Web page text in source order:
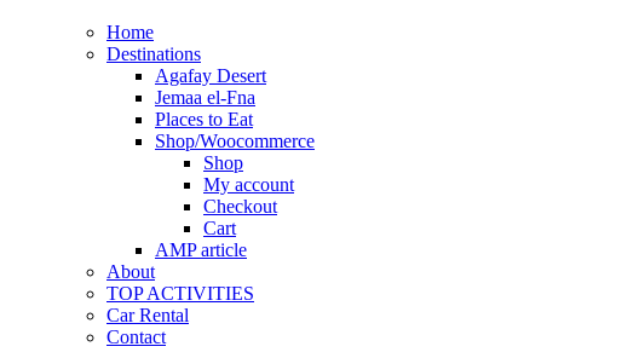
Home
Destinations
Agafay Desert
Jemaa el-Fna
Places to Eat
Shop/Woocommerce
Shop
My account
Checkout
Cart
AMP article
About
TOP ACTIVITIES
Car Rental
Contact